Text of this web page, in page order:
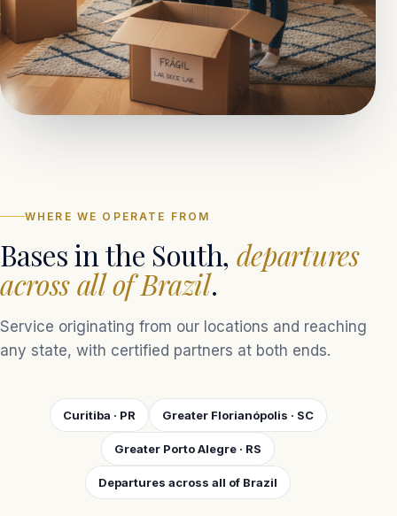
WHERE WE OPERATE FROM
Bases in the South, departures
across all of Brazil.
Service originating from our locations and reaching
any state, with certified partners at both ends.
Curitiba · PR Greater Florianópolis · SC
Greater Porto Alegre · RS
Departures across all of Brazil